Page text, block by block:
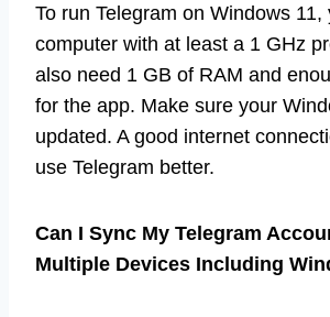
To run Telegram on Windows 11,
computer with at least a 1 GHz
also need 1 GB of RAM and
for the app. Make sure your
updated. A good internet
use Telegram better.
Can I Sync My Telegram
Multiple Devices Including